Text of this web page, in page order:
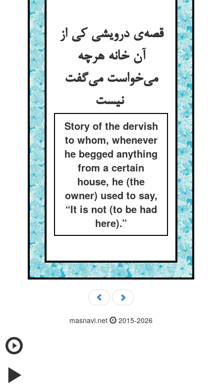
قصه‌ی درویشی کی از
آن خانه هرچه
می‌خواست می‌گفت
نیست
Story of the dervish
to whom, whenever
he begged anything
from a certain
house, he (the
owner) used to say,
“It is not (to be had
here).”
masnavi.net 2015-2026